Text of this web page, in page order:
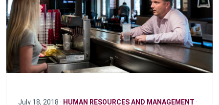
July 18, 2018 · HUMAN RESOURCES AND MANAGEMENT ·